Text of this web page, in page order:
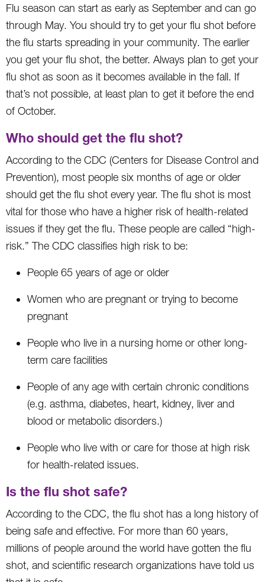
Flu season can start as early as September and can go
through May. You should try to get your flu shot before
the flu starts spreading in your community. The earlier
you get your flu shot, the better. Always plan to get your
flu shot as soon as it becomes available in the fall. If
that’s not possible, at least plan to get it before the end
of October.
Who should get the flu shot?
According to the CDC (Centers for Disease Control and
Prevention), most people six months of age or older
should get the flu shot every year. The flu shot is most
vital for those who have a higher risk of health-related
issues if they get the flu. These people are called “high-
risk.” The CDC classifies high risk to be:
People 65 years of age or older
Women who are pregnant or trying to become
pregnant
People who live in a nursing home or other long-
term care facilities
People of any age with certain chronic conditions
(e.g. asthma, diabetes, heart, kidney, liver and
blood or metabolic disorders.)
People who live with or care for those at high risk
for health-related issues.
Is the flu shot safe?
According to the CDC, the flu shot has a long history of
being safe and effective. For more than 60 years,
millions of people around the world have gotten the flu
shot, and scientific research organizations have told us